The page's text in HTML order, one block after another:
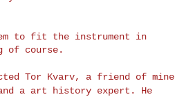
to fit the instrument in
of course.
Tor Kvarv, a friend of mine
a art history expert. He